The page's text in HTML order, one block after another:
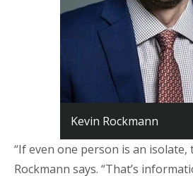
Kevin Rockmann
“If even one person is an isolate,
Rockmann says. “That’s